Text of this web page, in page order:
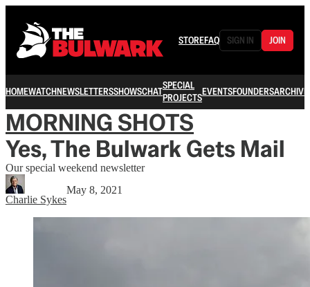
STOREFAQ SIGN IN JOIN
HOMEWATCHNEWSLETTERSSHOWSCHATSPECIAL
PROJECTSEVENTSFOUNDERSARCHIVE
MORNING SHOTS
Yes, The Bulwark Gets Mail
Our special weekend newsletter
Charlie Sykes
May 8, 2021